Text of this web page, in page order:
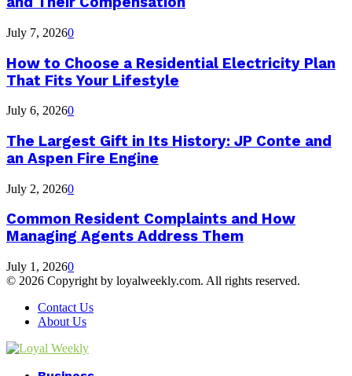
July 7, 20260
How to Choose a Residential Electricity Plan
That Fits Your Lifestyle
July 6, 20260
The Largest Gift in Its History: JP Conte and
an Aspen Fire Engine
July 2, 20260
Common Resident Complaints and How
Managing Agents Address Them
July 1, 20260
© 2026 Copyright by loyalweekly.com. All rights reserved.
Contact Us
About Us